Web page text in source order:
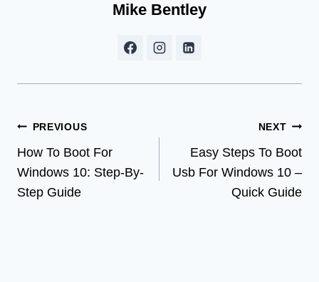
Mike Bentley
Post
navigation
PREVIOUS
How To Boot For
Windows 10: Step-By-
Step Guide
NEXT
Easy Steps To Boot
Usb For Windows 10 –
Quick Guide